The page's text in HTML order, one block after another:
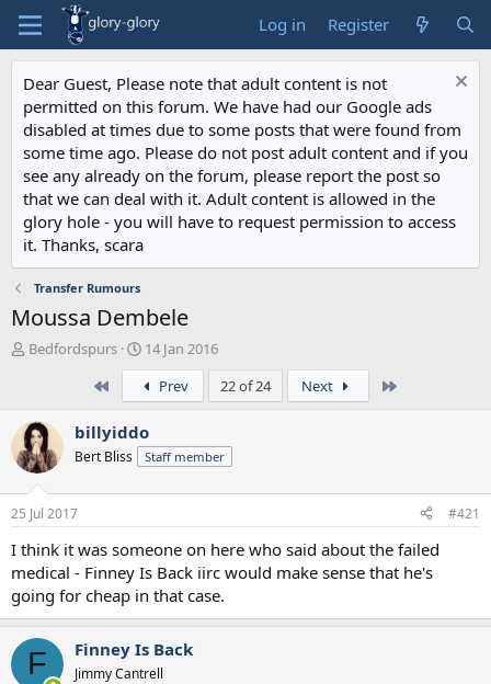
Log in Register
Dear Guest, Please note that adult content is not
permitted on this forum. We have had our Google ads
disabled at times due to some posts that were found from
some time ago. Please do not post adult content and if you
see any already on the forum, please report the post so
that we can deal with it. Adult content is allowed in the
glory hole - you will have to request permission to access
it. Thanks, scara
Transfer Rumours
Moussa Dembele
T
a
d
s
t
a
r
t
r
Bedfordspurs
S
t
a
r
t
d
a
14 Jan 2016
Prev 22 of 24 Next
billyiddo
Bert Bliss Staff member
25 Jul 2017 #421
I think it was someone on here who said about the failed
medical - Finney Is Back iirc would make sense that he's
going for cheap in that case.
F Finney Is Back
Jimmy Cantrell